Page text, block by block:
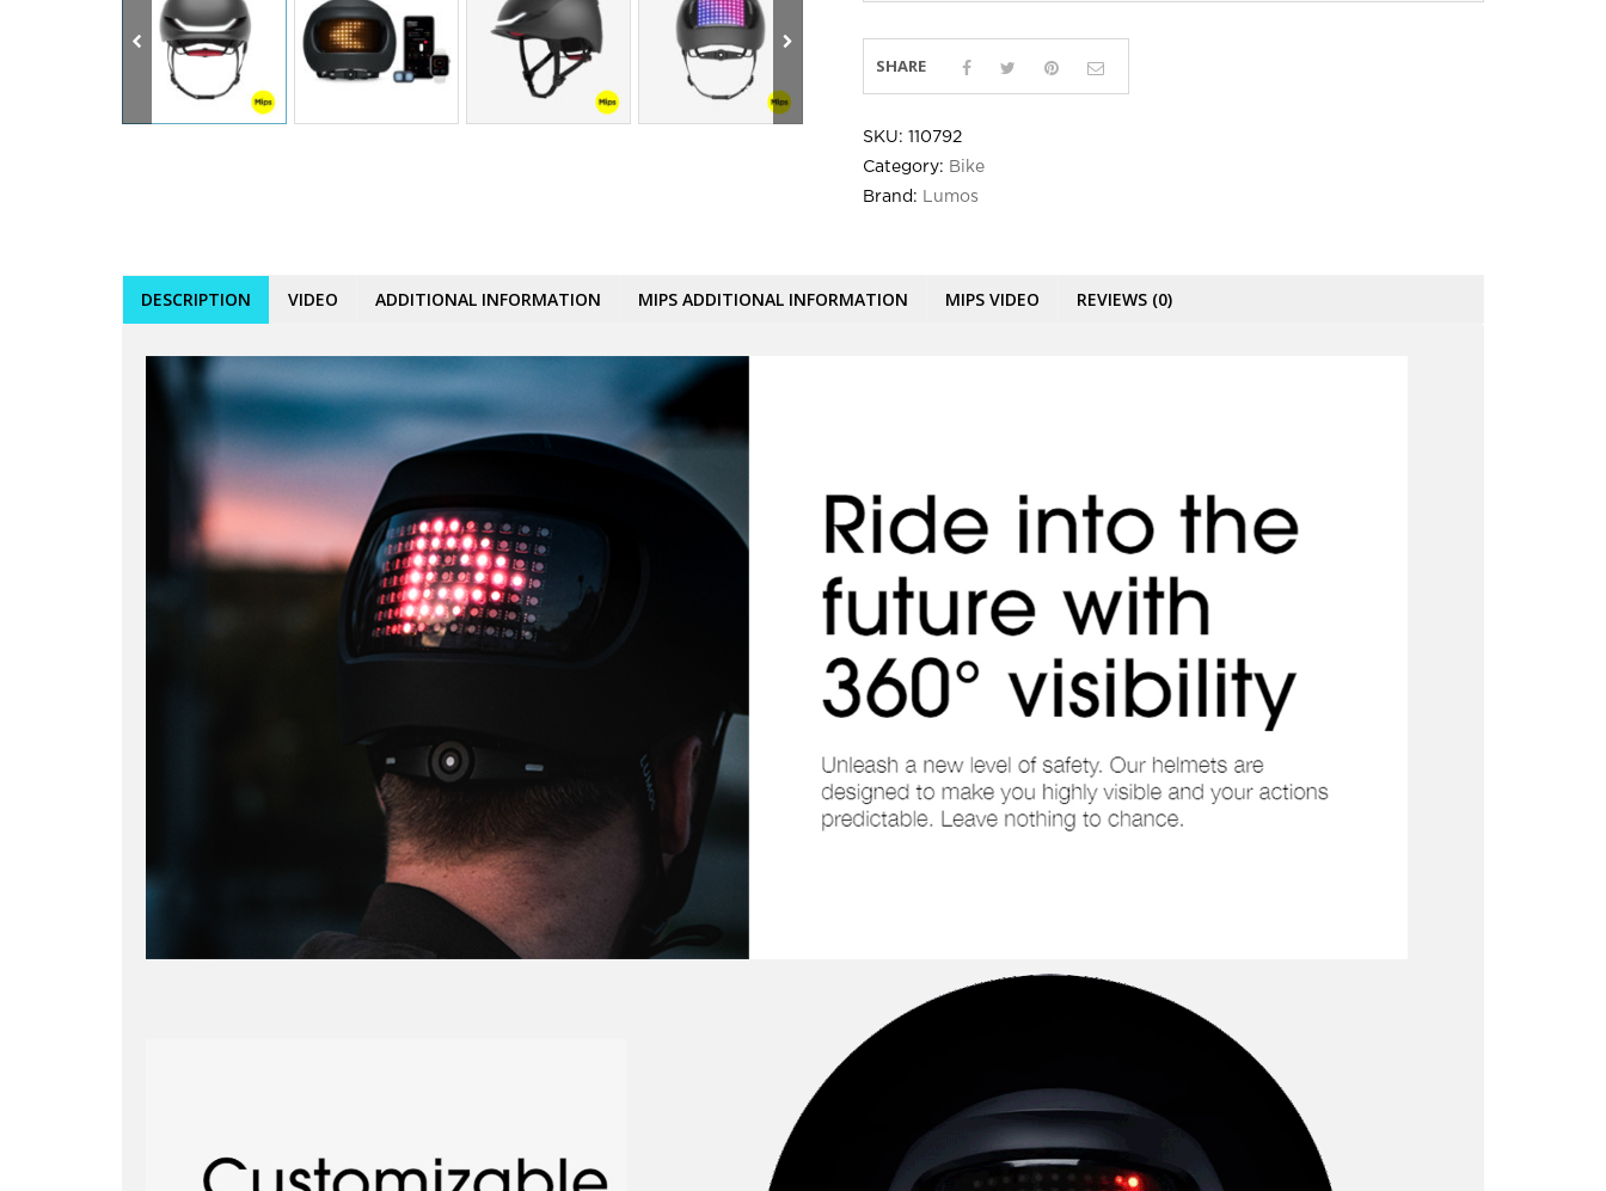
SHARE
SKU: 110792
Category: Bike
Brand: Lumos
DESCRIPTION VIDEO ADDITIONAL INFORMATION MIPS ADDITIONAL INFORMATION MIPS VIDEO REVIEWS (0)